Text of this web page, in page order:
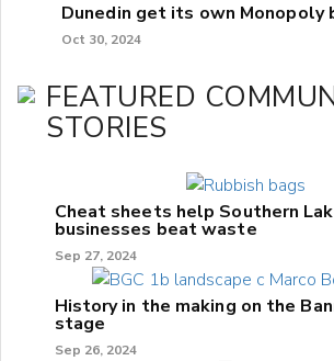
Dunedin get its own Monopoly
Oct 30, 2024
FEATURED
STORIES
Cheat sheets help Southern
businesses beat waste
Sep 27, 2024
History in the making on the
stage
Sep 26, 2024